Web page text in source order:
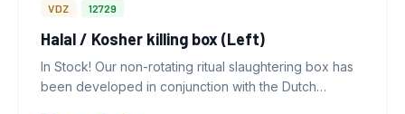
VDZ 12729
Halal / Kosher killing box (Left)
In Stock! Our non-rotating ritual slaughtering box has
been developed in conjunction with the Dutch…